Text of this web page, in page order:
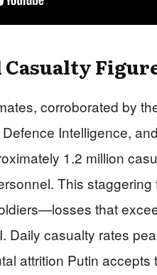
corroborated by
Intelligence,
1.2 million
This
that
Daily casualty rates
attrition Putin